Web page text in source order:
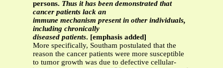
persons. Thus it has been demonstrated that
cancer patients lack an
immune mechanism present in other individuals,
including chronically
diseased patients. [emphasis added]
More specifically, Southam postulated that the
reason the cancer patients were more susceptible
to tumor growth was due to defective cellular-